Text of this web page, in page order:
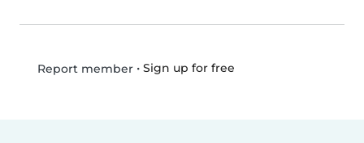
Report member• Sign up for free